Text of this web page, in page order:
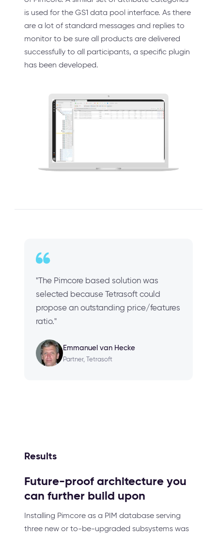
is used for the GS1 data pool interface. As there
are a lot of standard messages and replies to
monitor to be sure all products are delivered
successfully to all participants, a specific plugin
has been developed.
"The Pimcore based solution was
selected because Tetrasoft could
propose an outstanding price/features
ratio."
Emmanuel van Hecke
Partner, Tetrasoft
Results
Future-proof architecture you
can further build upon
Installing Pimcore as a PIM database serving
three new or to-be-upgraded subsystems was